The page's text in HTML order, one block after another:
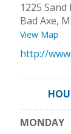
1225 Sand
Bad Axe,
View Map
http://
MONDAY